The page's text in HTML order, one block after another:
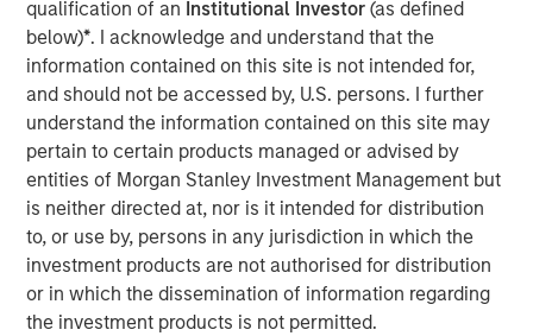
qualification of an Institutional Investor(as defined
below)*. I acknowledge and understand that the
information contained on this site is not intended for,
and should not be accessed by, U.S. persons. I further
understand the information contained on this site may
pertain to certain products managed or advised by
entities of Morgan Stanley Investment Management but
is neither directed at, nor is it intended for distribution
to, or use by, persons in any jurisdiction in which the
investment products are not authorised for distribution
or in which the dissemination of information regarding
the investment products is not permitted.
have an opportunity to play a role in decarbonizing the
global economy.
While the market is currently focused on the near-term
emissions from the energy intensive mining practices of
cryptocurrencies like Bitcoin, our research helps us
understand the potential energy efficiency improvements
from emerging technologies like proof of stake. In
addition to better contextualizing the risks, our research
has highlighted how Blockchain technologies have
unique capabilities that can enable an interoperable
marketplace for voluntary carbon offsets. The creation of